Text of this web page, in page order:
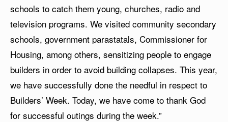
schools to catch them young, churches, radio and
television programs. We visited community secondary
schools, government parastatals, Commissioner for
Housing, among others, sensitizing people to engage
builders in order to avoid building collapses. This year,
we have successfully done the needful in respect to
Builders’ Week. Today, we have come to thank God
for successful outings during the week.”